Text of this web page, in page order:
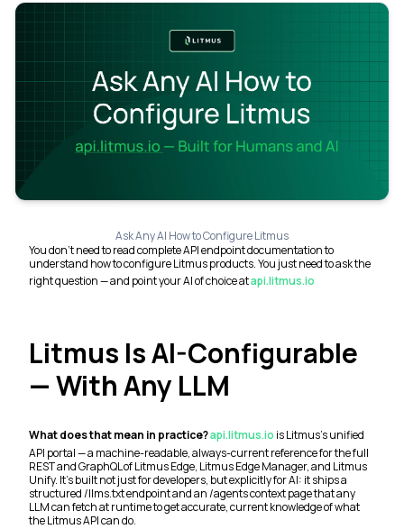
Ask Any AI How to Configure Litmus
You don't need to read complete API endpoint documentation to
understand how to configure Litmus products. You just need to ask the
right question — and point your AI of choice atapi.litmus.io
Litmus Is AI-Configurable
— With Any LLM
What does that mean in practice?api.litmus.io is Litmus's unified
API portal — a machine-readable, always-current reference for the full
REST and GraphQL of Litmus Edge, Litmus Edge Manager, and Litmus
Unify. It's built not just for developers, but explicitly for AI: it ships a
structured /llms.txt endpoint and an /agents context page that any
LLM can fetch at runtime to get accurate, current knowledge of what
the Litmus API can do.